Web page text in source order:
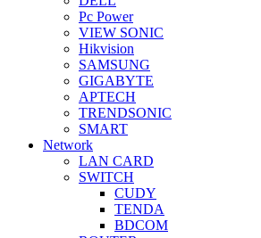
Pc Power
VIEW SONIC
Hikvision
SAMSUNG
GIGABYTE
APTECH
TRENDSONIC
SMART
Network
LAN CARD
SWITCH
CUDY
TENDA
BDCOM